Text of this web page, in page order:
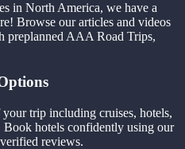
in North America, we have a
Browse our articles and videos
preplanned AAA Road Trips,
trip including cruises, hotels,
Book hotels confidently using our
reviews.